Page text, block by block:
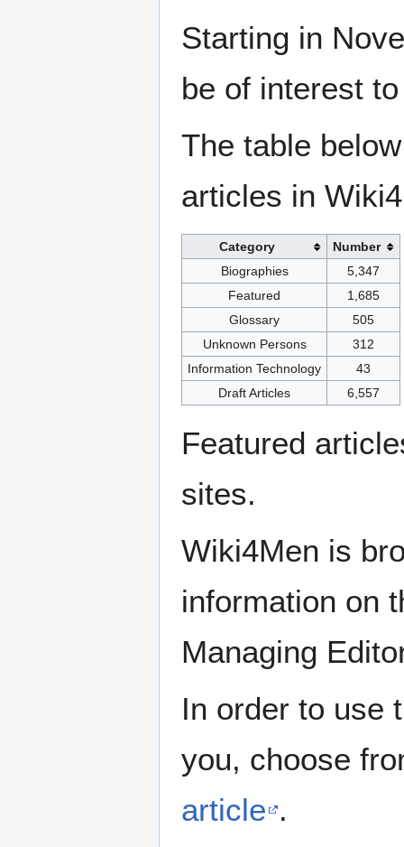
Starting in
be of interest
The table
articles in
Category
Number
Biographies
5,347
Featured
1,685
Glossary
505
Unknown Persons
312
Information Technology
43
Draft Articles
6,557
Featured
sites.
Wiki4Men is
information on
Managing
In order to use
you, choose
article .